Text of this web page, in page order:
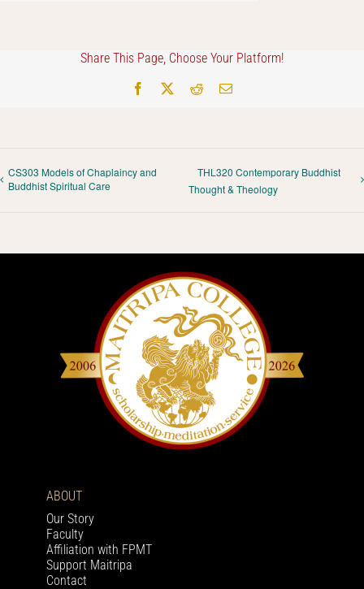
Share This Page, Choose Your Platform!
Facebook RedditEmail
CS303 Models of Chaplaincy and
Buddhist Spiritual Care
THL320 Contemporary Buddhist
Thought & Theology
ABOUT
Our Story
Faculty
Affiliation with FPMT
Support Maitripa
Contact